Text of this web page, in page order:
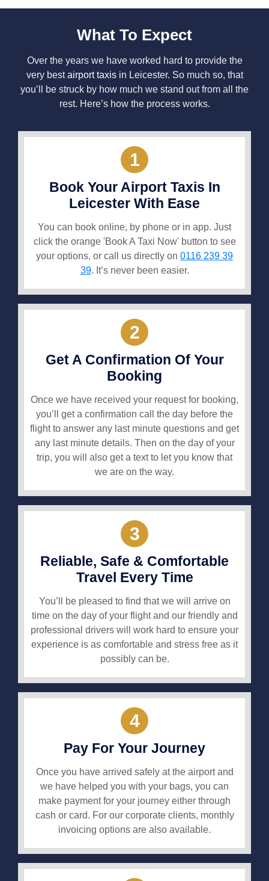
What To Expect
Over the years we have worked hard to provide the
very bestairport taxisin Leicester. So much so, that
you’ll be struck by how much we stand out from all the
rest. Here’s how the process works.
1
Book Your Airport Taxis In
Leicester With Ease
You can book online, by phone or in app. Just
click the orange 'Book A Taxi Now' button to see
your options, or call us directly on 0116 239 39
39. It’s never been easier.
2
Get A Confirmation Of Your
Booking
Once we have received your request for booking,
you’ll get a confirmation call the day before the
flight to answer any last minute questions and get
any last minute details. Then on the day of your
trip, you will also get a text to let you know that
we are on the way.
3
Reliable, Safe & Comfortable
Travel Every Time
You’ll be pleased to find that we will arrive on
time on the day of your flight and our friendly and
professional drivers will work hard to ensure your
experience is as comfortable and stress free as it
possibly can be.
4
Pay For Your Journey
Once you have arrived safely at the airport and
we have helped you with your bags, you can
make payment for your journey either through
cash or card. For our corporate clients, monthly
invoicing options are also available.